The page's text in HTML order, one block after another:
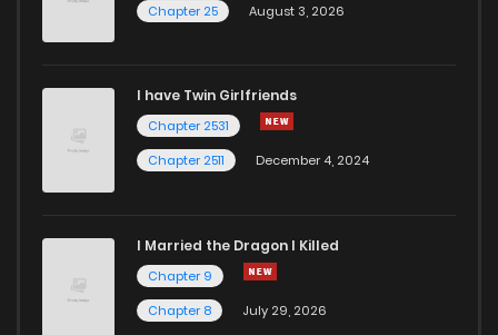
Chapter 25
August 3, 2026
I have Twin Girlfriends
Chapter 2531
Chapter 2511
December 4, 2024
I Married the Dragon I Killed
Chapter 9
Chapter 8
July 29, 2026